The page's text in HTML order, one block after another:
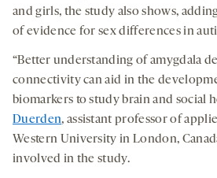
and girls, the study also shows,
of evidence for sex differences in
“Better understanding of amygdala
connectivity can aid in the
biomarkers to study brain and social
Duerden, assistant professor of
Western University in London,
involved in the study.